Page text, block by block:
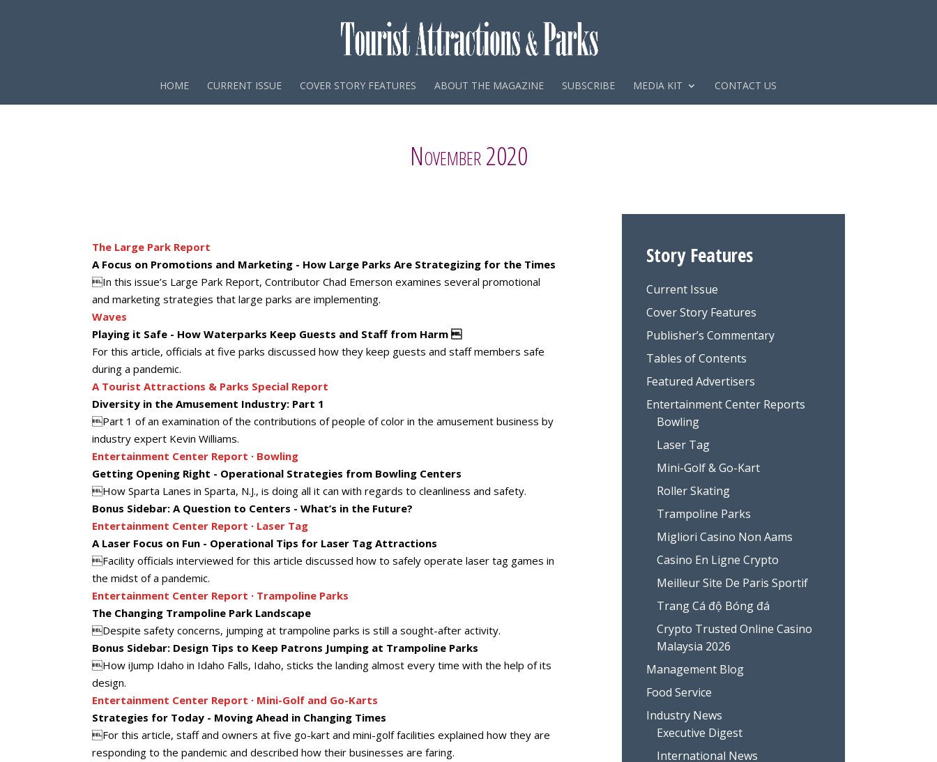
HOME CURRENT ISSUE COVER STORY FEATURES ABOUT THE MAGAZINE SUBSCRIBE MEDIA KIT CONTACT US
November 2020
The Large Park Report
A Focus on Promotions and Marketing - How Large Parks Are Strategizing for the Times
In this issue’s Large Park Report, Contributor Chad Emerson examines several promotional
and marketing strategies that large parks are implementing.
Waves
Playing it Safe - How Waterparks Keep Guests and Staff from Harm 
For this article, officials at five parks discussed how they keep guests and staff members safe
during a pandemic.
A Tourist Attractions & Parks Special Report
Diversity in the Amusement Industry: Part 1
Part 1 of an examination of the contributions of people of color in the amusement business by
industry expert Kevin Williams.
Entertainment Center Report ∙ Bowling
Getting Opening Right - Operational Strategies from Bowling Centers
How Sparta Lanes in Sparta, N.J., is doing all it can with regards to cleanliness and safety.
Bonus Sidebar: A Question to Centers - What’s in the Future?
Entertainment Center Report ∙ Laser Tag
A Laser Focus on Fun - Operational Tips for Laser Tag Attractions
Facility officials interviewed for this article discussed how to safely operate laser tag games in
the midst of a pandemic.
Entertainment Center Report ∙ Trampoline Parks
The Changing Trampoline Park Landscape
Despite safety concerns, jumping at trampoline parks is still a sought-after activity.
Bonus Sidebar: Design Tips to Keep Patrons Jumping at Trampoline Parks
How iJump Idaho in Idaho Falls, Idaho, sticks the landing almost every time with the help of its
design.
Entertainment Center Report ∙ Mini-Golf and Go-Karts
Strategies for Today - Moving Ahead in Changing Times
For this article, staff and owners at five go-kart and mini-golf facilities explained how they are
responding to the pandemic and described how their businesses are faring.
Story Features
Current Issue
Cover Story Features
Publisher’s Commentary
Tables of Contents
Featured Advertisers
Entertainment Center Reports
Bowling
Laser Tag
Mini-Golf & Go-Kart
Roller Skating
Trampoline Parks
Migliori Casino Non Aams
Casino En Ligne Crypto
Meilleur Site De Paris Sportif
Trang Cá độ Bóng đá
Crypto Trusted Online Casino
Malaysia 2026
Management Blog
Food Service
Industry News
Executive Digest
International News